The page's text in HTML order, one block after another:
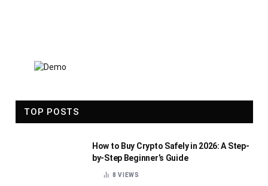
TOP POSTS
How to Buy Crypto Safely in 2026: A Step-
by-Step Beginner’s Guide
8VIEWS